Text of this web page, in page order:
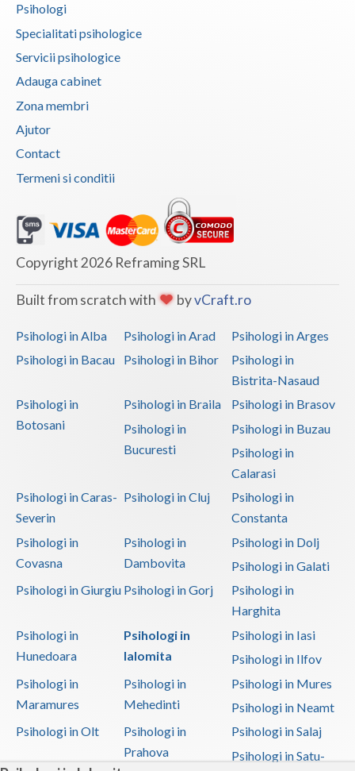
Tulcea
Valcea
Vaslui
Vrancea
Psihologi
Specialitati psihologice
Servicii psihologice
Adauga cabinet
Zona membri
Ajutor
Contact
Termeni si conditii
Copyright 2026 Reframing SRL
Built from scratch with byvCraft.ro
Psihologi in Alba Psihologi in Arad
Psihologi in Arges
Psihologi in Bacau
Psihologi in Bihor
Psihologi in
Bistrita-Nasaud
Psihologi in
Botosani
Psihologi in Braila
Psihologi in Brasov
Psihologi in
Bucuresti
Psihologi in Buzau
Psihologi in
Calarasi
Psihologi in Caras-
Severin
Psihologi in Cluj
Psihologi in
Constanta
Psihologi in
Covasna
Psihologi in
Dambovita
Psihologi in Dolj
Psihologi in Galati
Psihologi in Giurgiu Psihologi in Gorj
Psihologi in
Harghita
Psihologi in
Hunedoara
Psihologi in
Ialomita
Psihologi in Iasi
Psihologi in Ilfov
Psihologi in
Maramures
Psihologi in
Mehedinti
Psihologi in Mures
Psihologi in Neamt
Psihologi in Olt
Psihologi in
Prahova
Psihologi in Salaj
Psihologi in Satu-